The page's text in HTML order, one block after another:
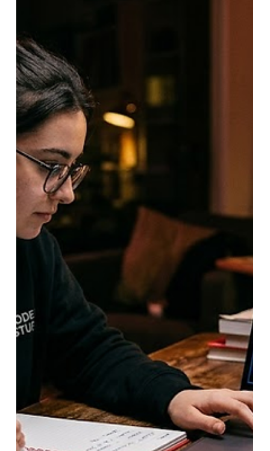
Autonomous Frontiers: A Deep
Claude AI Chats 2026 Analysis